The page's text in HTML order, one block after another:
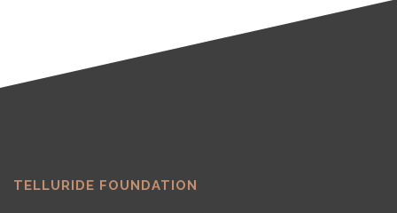
TELLURIDE FOUNDATION